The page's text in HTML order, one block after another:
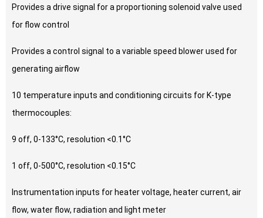
Provides a drive signal for a proportioning solenoid valve used
for flow control
Provides a control signal to a variable speed blower used for
generating airflow
10 temperature inputs and conditioning circuits for K-type
thermocouples:
9 off, 0-133°C, resolution <0.1°C
1 off, 0-500°C, resolution <0.15°C
Instrumentation inputs for heater voltage, heater current, air
flow, water flow, radiation and light meter